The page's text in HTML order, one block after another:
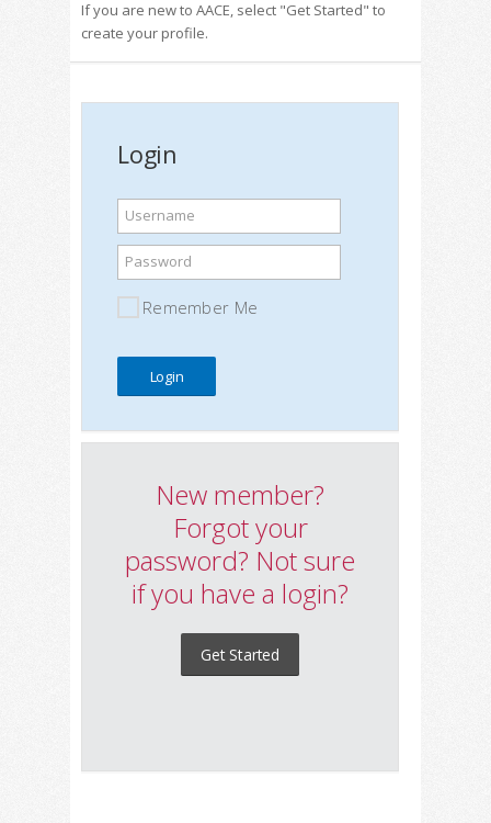
If you are new to AACE, select "Get Started" to
create your profile.
Login
Username
Password
Remember Me
New member?
Forgot your
password? Not sure
if you have a login?
Get Started